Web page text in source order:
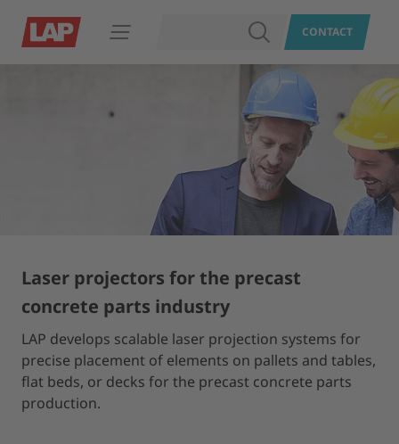
Open navigation SEARCHCONTACT
Laser projectors for the precast
concrete parts industry
LAP develops scalable laser projection systems for
precise placement of elements on pallets and tables,
flat beds, or decks for the precast concrete parts
production.